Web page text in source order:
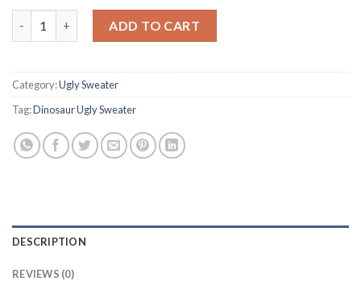
ADD TO CART
Category:Ugly Sweater
Tag:Dinosaur Ugly Sweater
DESCRIPTION
REVIEWS (0)